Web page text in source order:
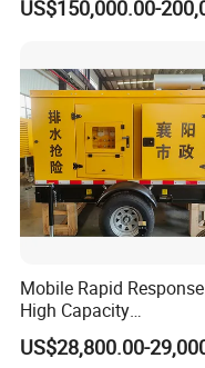
Tanzania, Zambia,
We have strict quality
management team and
strict inspection before
team.
Mobile Rapid Response
High Capacity
Multifunctional Efficient
Drainage Pump Vehicle
US$28,800.00-